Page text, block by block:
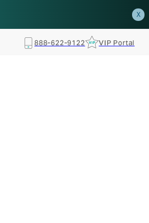
X
888-622-9122 VIP Portal